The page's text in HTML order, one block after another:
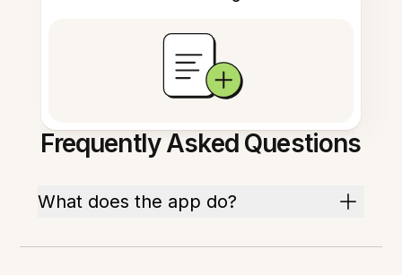
Frequently Asked Questions
What does the app do?